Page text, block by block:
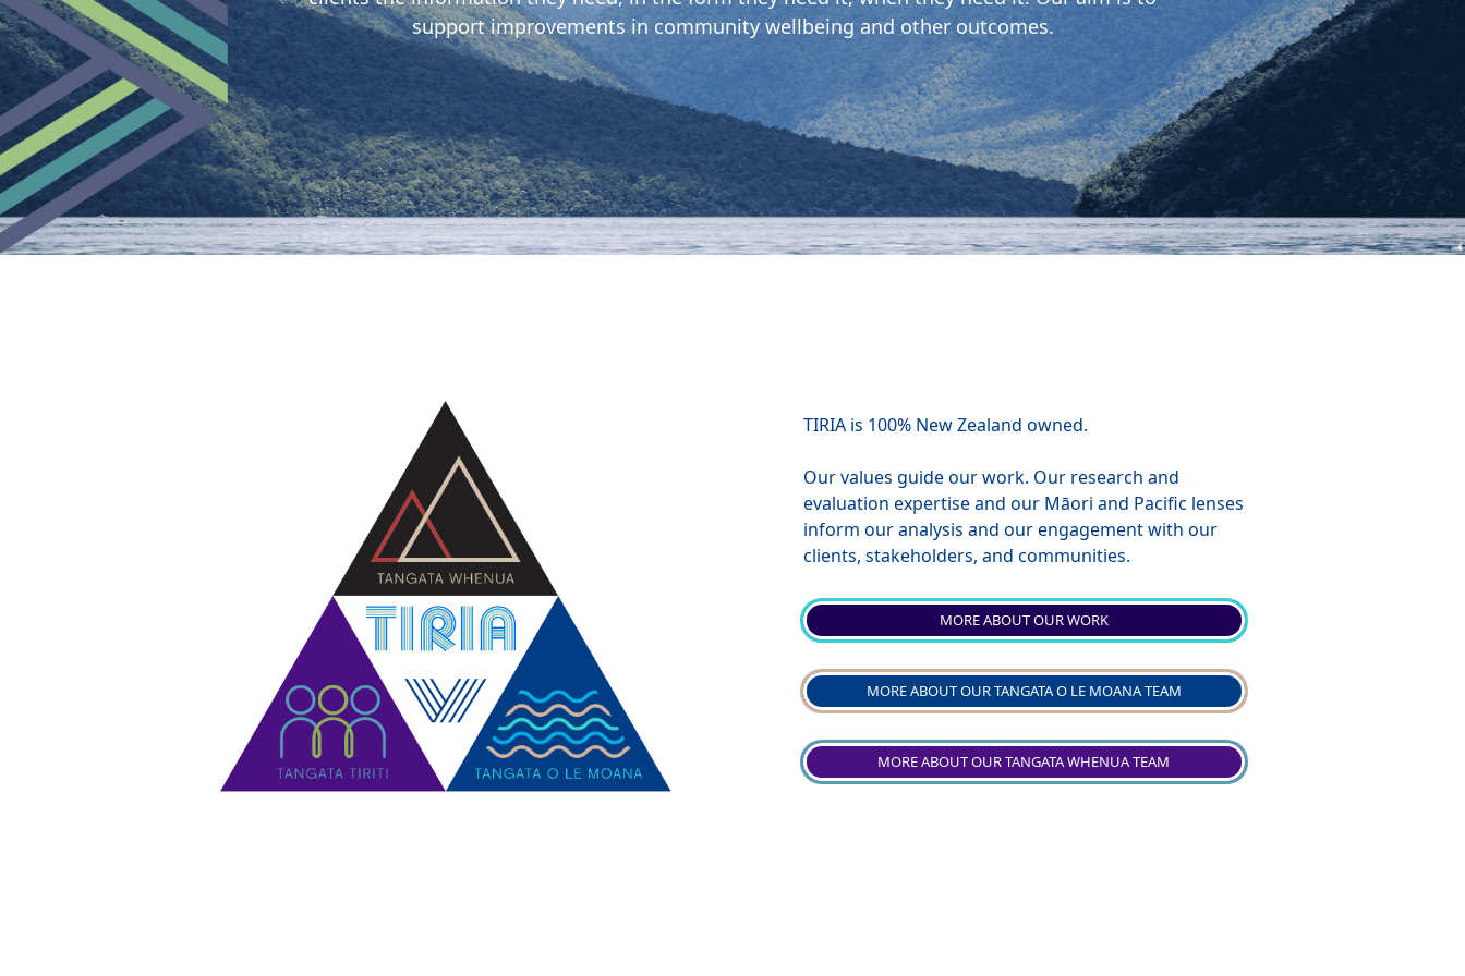
Tangata
o le
Moana
team
Our
support improvements in community wellbeing and other outcomes.
TIRIA is 100% New Zealand owned.
Our values guide our work. Our research and
evaluation expertise and our Māori and Pacific lenses
inform our analysis and our engagement with our
clients, stakeholders, and communities.
MORE ABOUT OUR WORK
MORE ABOUT OUR TANGATA O LE MOANA TEAM
MORE ABOUT OUR TANGATA WHENUA TEAM